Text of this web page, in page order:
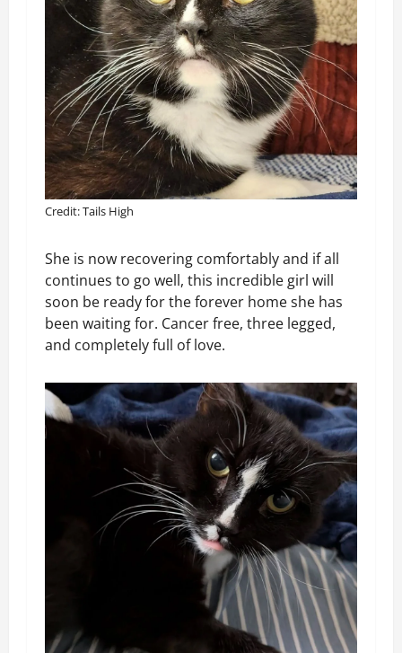
Credit: Tails High
She is now recovering comfortably and if all
continues to go well, this incredible girl will
soon be ready for the forever home she has
been waiting for. Cancer free, three legged,
and completely full of love.